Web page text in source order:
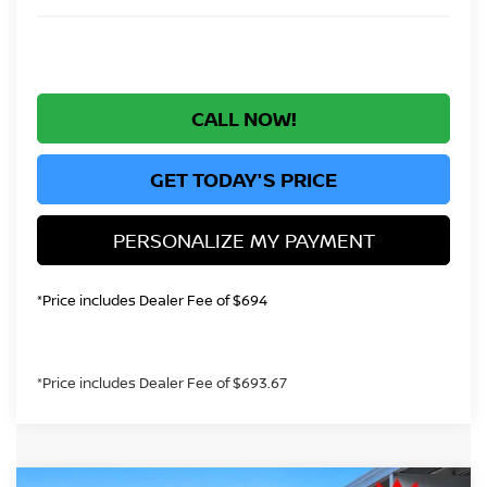
CALL NOW!
GET TODAY'S PRICE
PERSONALIZE MY PAYMENT
*Price includes Dealer Fee of $694
*Price includes Dealer Fee of $693.67